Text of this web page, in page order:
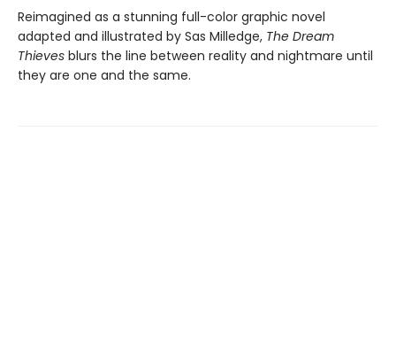
Reimagined as a stunning full-color graphic novel
adapted and illustrated by Sas Milledge, The Dream
Thieves blurs the line between reality and nightmare until
they are one and the same.